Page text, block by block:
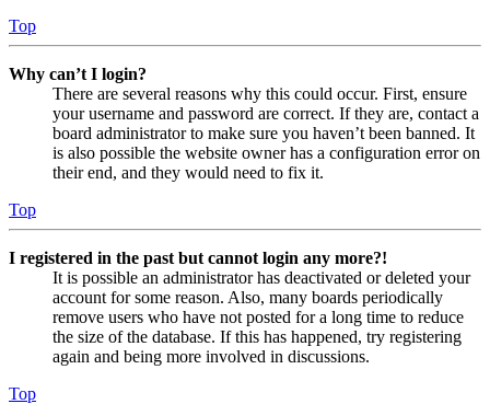
Top
Why can’t I login?
There are several reasons why this could occur. First, ensure
your username and password are correct. If they are, contact a
board administrator to make sure you haven’t been banned. It
is also possible the website owner has a configuration error on
their end, and they would need to fix it.
Top
I registered in the past but cannot login any more?!
It is possible an administrator has deactivated or deleted your
account for some reason. Also, many boards periodically
remove users who have not posted for a long time to reduce
the size of the database. If this has happened, try registering
again and being more involved in discussions.
Top